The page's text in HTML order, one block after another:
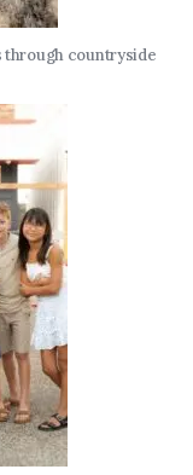
through countryside